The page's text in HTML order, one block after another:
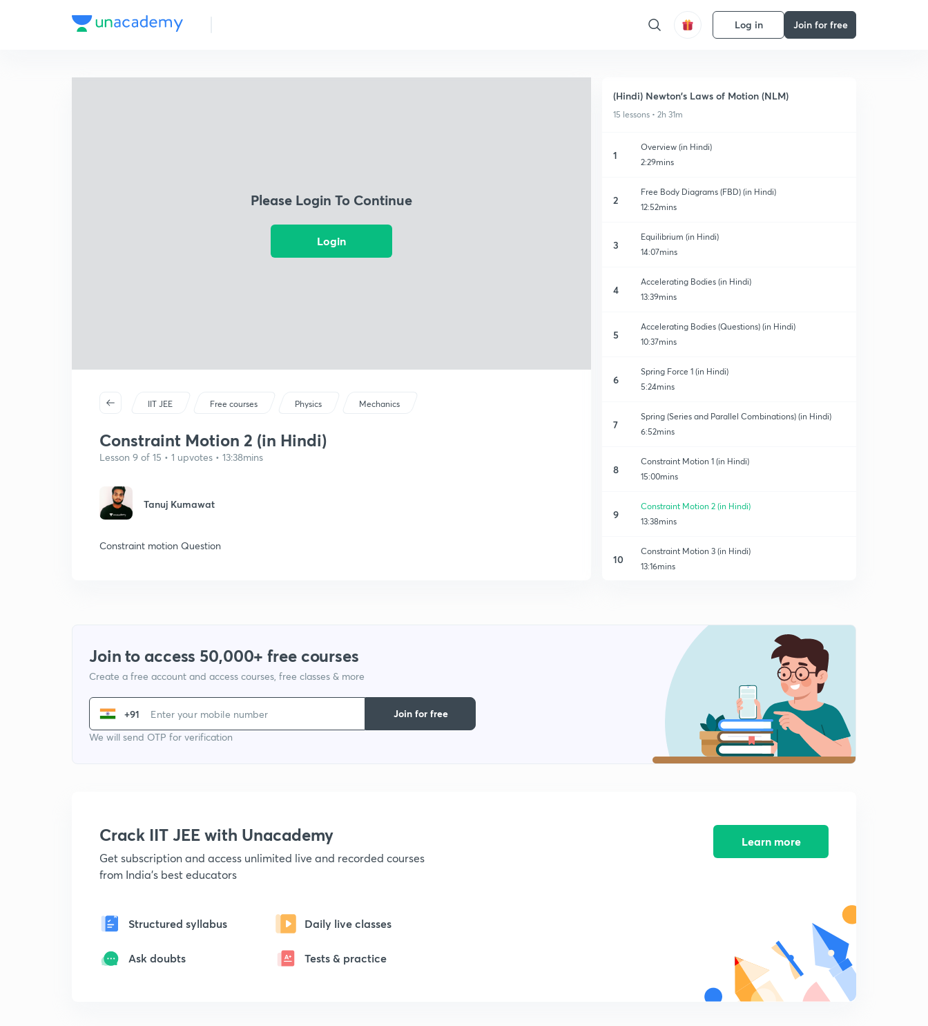
Log in Join for free
Please Login To Continue
Login
IIT JEE Free courses Physics Mechanics
Constraint Motion 2 (in Hindi)
Lesson 9 of 15 • 1 upvotes • 13:38mins
Tanuj Kumawat
Constraint motion Question
(Hindi) Newton's Laws of Motion (NLM)
15 lessons • 2h 31m
1
Overview (in Hindi)
2:29mins
2
Free Body Diagrams (FBD) (in Hindi)
12:52mins
3
Equilibrium (in Hindi)
14:07mins
4
Accelerating Bodies (in Hindi)
13:39mins
5
Accelerating Bodies (Questions) (in Hindi)
10:37mins
6
Spring Force 1 (in Hindi)
5:24mins
7
Spring (Series and Parallel Combinations) (in Hindi)
6:52mins
8
Constraint Motion 1 (in Hindi)
15:00mins
9
Constraint Motion 2 (in Hindi)
13:38mins
10
Constraint Motion 3 (in Hindi)
13:16mins
Spring Balance (in Hindi)
Newton's laws
12:09mins
Newton's Laws on System (in Hindi)
7:48mins
Join to access 50,000+ free courses
Create a free account and access courses, free classes & more
+91
We will send OTP for verification
Join for free
Crack IIT JEE with Unacademy
Get subscription and access unlimited live and recorded courses
from India's best educators
Structured syllabus Daily live classes
Ask doubts Tests & practice
Learn more